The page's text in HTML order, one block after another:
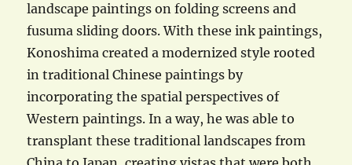
landscape paintings on folding screens and
fusuma sliding doors. With these ink paintings,
Konoshima created a modernized style rooted
in traditional Chinese paintings by
incorporating the spatial perspectives of
Western paintings. In a way, he was able to
transplant these traditional landscapes from